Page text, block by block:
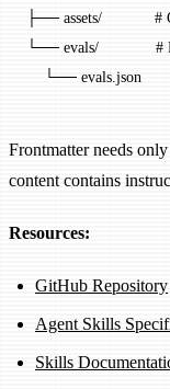
├── assets/            #
└── evals/             #
    └── evals.json
Frontmatter needs only
content contains
Resources:
GitHub Repository
Agent Skills
Skills